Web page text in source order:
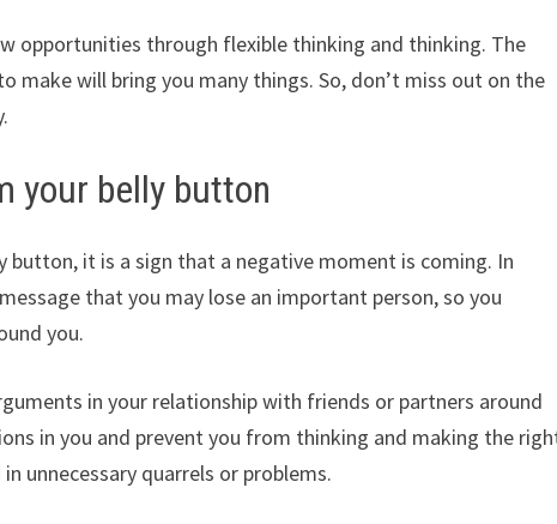
opportunities through flexible thinking and thinking. The
make will bring you many things. So, don’t miss out on the
your belly button
button, it is a sign that a negative moment is coming. In
that you may lose an important person, so you
you.
in your relationship with friends or partners around
in you and prevent you from thinking and making the
unnecessary quarrels or problems.